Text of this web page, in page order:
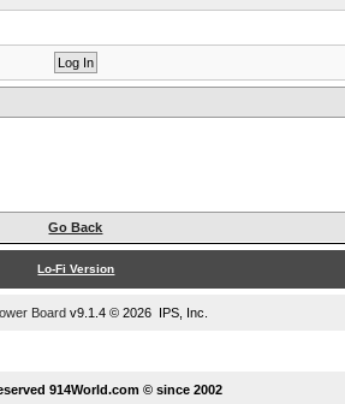
Go Back
Lo-Fi Version
Board v9.1.4 © 2026 IPS, Inc.
914World.com © since 2002